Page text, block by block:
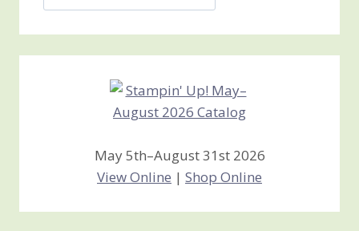
Jan’s
Creations
May 5th–August 31st 2026
View Online | Shop Online